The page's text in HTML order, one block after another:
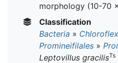
morphology (10-70
Classification
Bacteria »
Promineifilales »
Leptovillus gracilisTs